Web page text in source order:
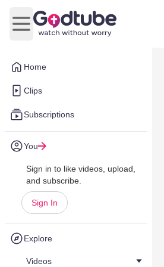
Home
Clips
Subscriptions
You
Sign in to like videos, upload,
and subscribe.
Sign In
Explore
Videos
Open main menu